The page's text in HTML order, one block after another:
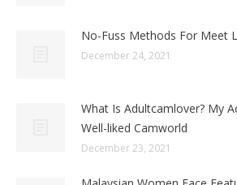
No-Fuss Methods For Meet
December 24, 2021
What Is Adultcamlover? My
Well-liked Camworld
December 23, 2021